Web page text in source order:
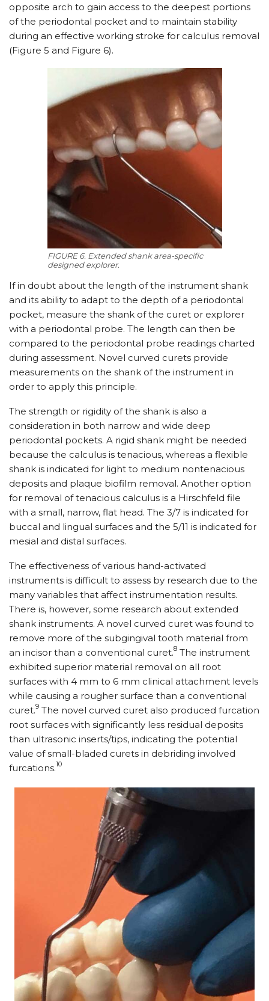
opposite arch to gain access to the deepest portions
of the periodontal pocket and to maintain stability
during an effective working stroke for calculus removal
(Figure 5 and Figure 6).
FIGURE 6. Extended shank area-specific
designed explorer.
If in doubt about the length of the instrument shank
and its ability to adapt to the depth of a periodontal
pocket, measure the shank of the curet or explorer
with a periodontal probe. The length can then be
compared to the periodontal probe readings charted
during assessment. Novel curved curets provide
measurements on the shank of the instrument in
order to apply this principle.
The strength or rigidity of the shank is also a
consideration in both narrow and wide deep
periodontal pockets. A rigid shank might be needed
because the calculus is tenacious, whereas a flexible
shank is indicated for light to medium nontenacious
deposits and plaque biofilm removal. Another option
for removal of tenacious calculus is a Hirschfeld file
with a small, narrow, flat head. The 3/​7 is indicated for
buccal and lingual surfaces and the 5/​11 is indicated for
mesial and distal surfaces.
The effectiveness of various hand-activated
instruments is difficult to assess by research due to the
many variables that affect instrumentation results.
There is, however, some research about extended
shank instruments. A novel curved curet was found to
remove more of the subgingival tooth material from
an incisor than a conventional curet.8 The instrument
exhibited superior material removal on all root
surfaces with 4 mm to 6 mm clinical attachment levels
while causing a rougher surface than a conventional
curet.9 The novel curved curet also produced furcation
root surfaces with significantly less residual deposits
than ultrasonic inserts/​tips, indicating the potential
value of small-bladed curets in debriding involved
furcations.10